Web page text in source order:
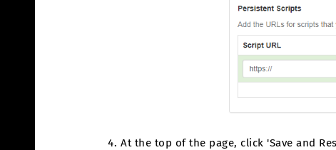
At the top of the page, click 'Save and